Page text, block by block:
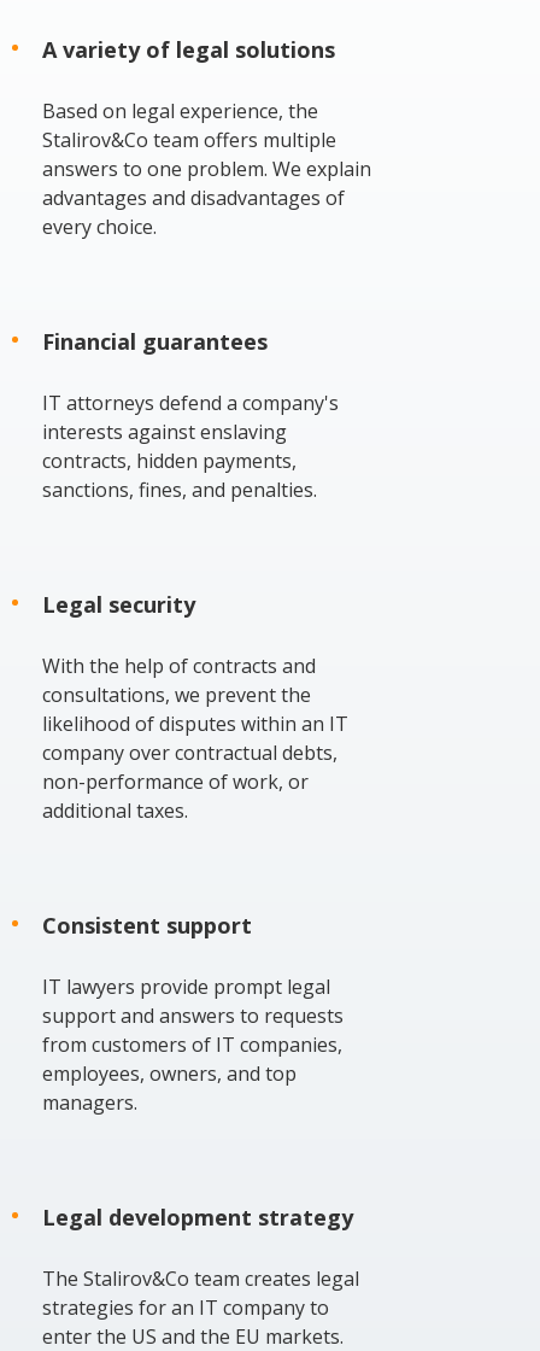
A variety of legal solutions
Based on legal experience, the
Stalirov&Co team offers multiple
answers to one problem. We explain
advantages and disadvantages of
every choice.
Financial guarantees
IT attorneys defend a company's
interests against enslaving
contracts, hidden payments,
sanctions, fines, and penalties.
Legal security
With the help of contracts and
consultations, we prevent the
likelihood of disputes within an IT
company over contractual debts,
non-performance of work, or
additional taxes.
Consistent support
IT lawyers provide prompt legal
support and answers to requests
from customers of IT companies,
employees, owners, and top
managers.
Legal development strategy
The Stalirov&Co team creates legal
strategies for an IT company to
enter the US and the EU markets.